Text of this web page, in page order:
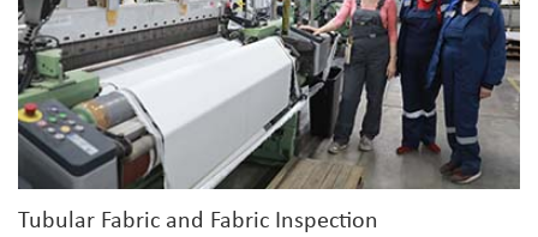
Tubular Fabric and Fabric Inspection